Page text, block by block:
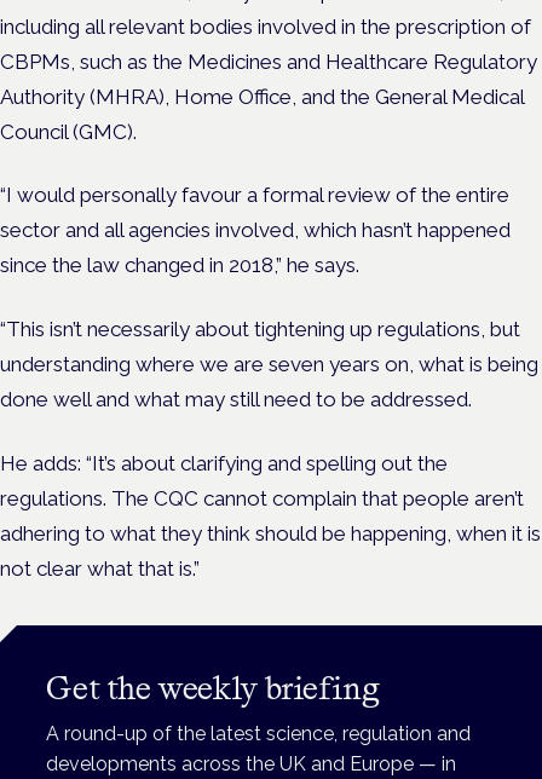
including all relevant bodies involved in the prescription of
CBPMs, such as the Medicines and Healthcare Regulatory
Authority (MHRA), Home Office, and the General Medical
Council (GMC).
“I would personally favour a formal review of the entire
sector and all agencies involved, which hasn’t happened
since the law changed in 2018,” he says.
“This isn’t necessarily about tightening up regulations, but
understanding where we are seven years on, what is being
done well and what may still need to be addressed.
He adds: “It’s about clarifying and spelling out the
regulations. The CQC cannot complain that people aren’t
adhering to what they think should be happening, when it is
not clear what that is.”
Get the weekly briefing
A round-up of the latest science, regulation and
developments across the UK and Europe — in